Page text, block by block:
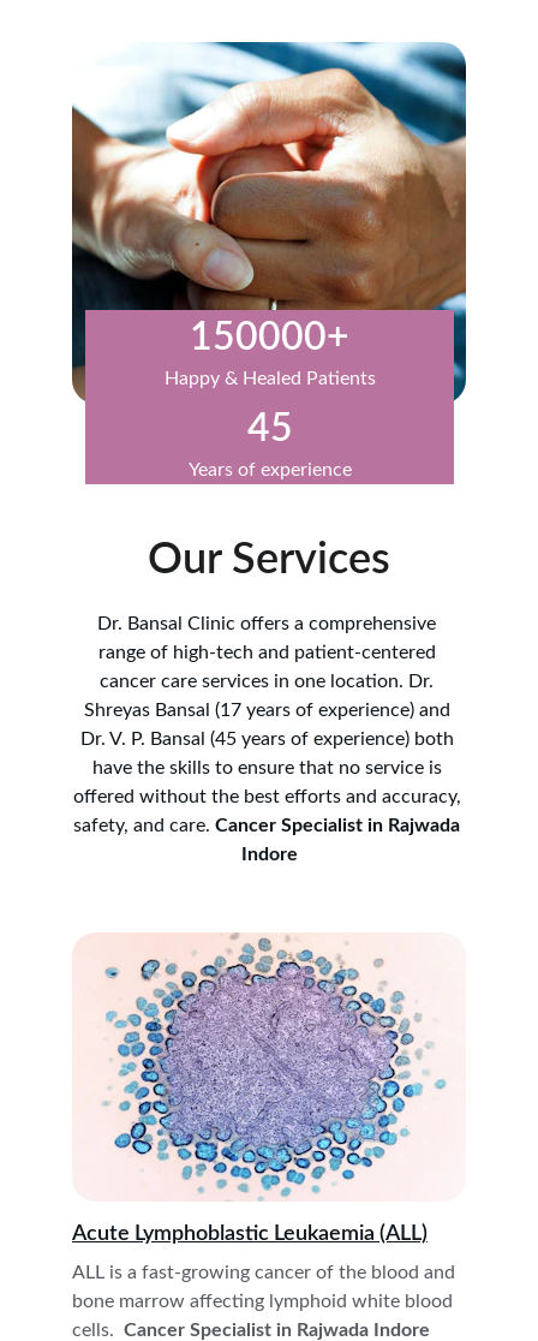
150000+
45
Years of experience
Happy & Healed Patients
Our Services
Dr. Bansal Clinic offers a comprehensive
range of high-tech and patient-centered
cancer care services in one location. Dr.
Shreyas Bansal (17 years of experience) and
Dr. V. P. Bansal (45 years of experience) both
have the skills to ensure that no service is
offered without the best efforts and accuracy,
safety, and care. Cancer Specialist in Rajwada
Indore
Acute Lymphoblastic Leukaemia (ALL)
ALL is a fast-growing cancer of the blood and
bone marrow affecting lymphoid white blood
cells. Cancer Specialist in Rajwada Indore